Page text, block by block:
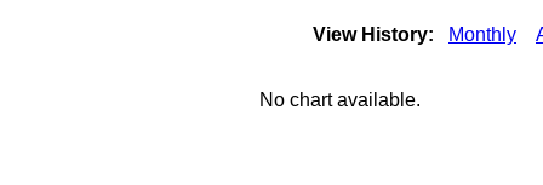
View History: Monthly
No chart available.